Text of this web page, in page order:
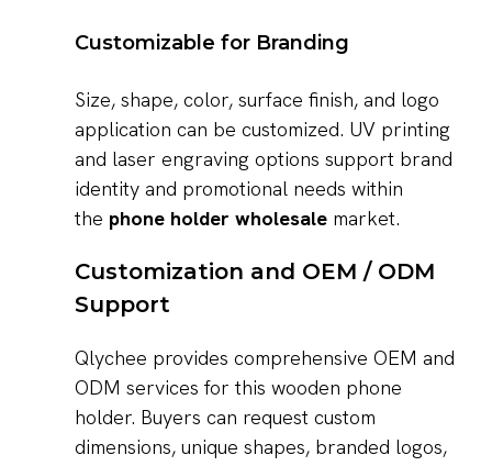
Customizable for Branding
Size, shape, color, surface finish, and logo
application can be customized. UV printing
and laser engraving options support brand
identity and promotional needs within
the phone holder wholesale market.
Customization and OEM / ODM
Support
Qlychee provides comprehensive OEM and
ODM services for this wooden phone
holder. Buyers can request custom
dimensions, unique shapes, branded logos,